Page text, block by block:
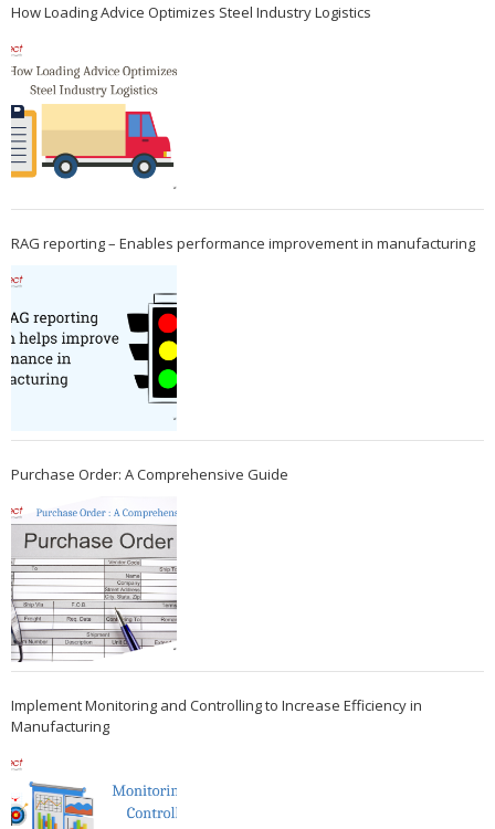
How Loading Advice Optimizes Steel Industry Logistics
RAG reporting – Enables performance improvement in manufacturing
Purchase Order: A Comprehensive Guide
Implement Monitoring and Controlling to Increase Efficiency in
Manufacturing